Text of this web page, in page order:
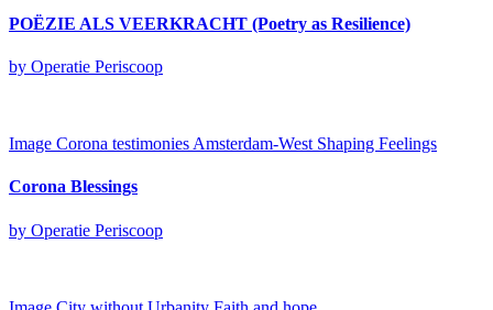
POËZIE ALS VEERKRACHT (Poetry as Resilience)
by Operatie Periscoop
Image Corona testimonies Amsterdam-West Shaping Feelings
Corona Blessings
by Operatie Periscoop